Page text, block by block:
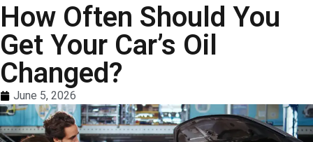
How Often Should You
Get Your Car’s Oil
Changed?
June 5, 2026